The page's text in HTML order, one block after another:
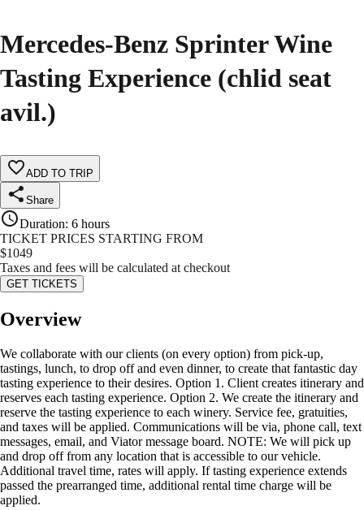
Mercedes-Benz Sprinter Wine
Tasting Experience (chlid seat
avil.)
ADD TO TRIP
Share
Duration: 6 hours
TICKET PRICES STARTING FROM
$1049
Taxes and fees will be calculated at checkout
GET TICKETS
Overview
We collaborate with our clients (on every option) from pick-up,
tastings, lunch, to drop off and even dinner, to create that fantastic day
tasting experience to their desires. Option 1. Client creates itinerary and
reserves each tasting experience. Option 2. We create the itinerary and
reserve the tasting experience to each winery. Service fee, gratuities,
and taxes will be applied. Communications will be via, phone call, text
messages, email, and Viator message board. NOTE: We will pick up
and drop off from any location that is accessible to our vehicle.
Additional travel time, rates will apply. If tasting experience extends
passed the prearranged time, additional rental time charge will be
applied.